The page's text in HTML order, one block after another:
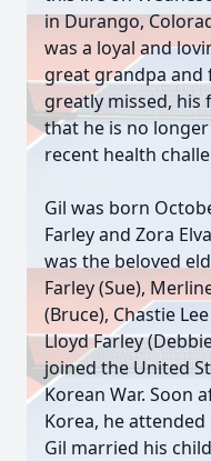
in Durango,
was a loyal and
great grandpa and
greatly missed, his
that he is no
recent health
Gil was born
Farley and Zora
was the beloved
Farley (Sue),
(Bruce), Chastie
Lloyd Farley
joined the United
Korean War. Soon
Korea, he
Gil married his